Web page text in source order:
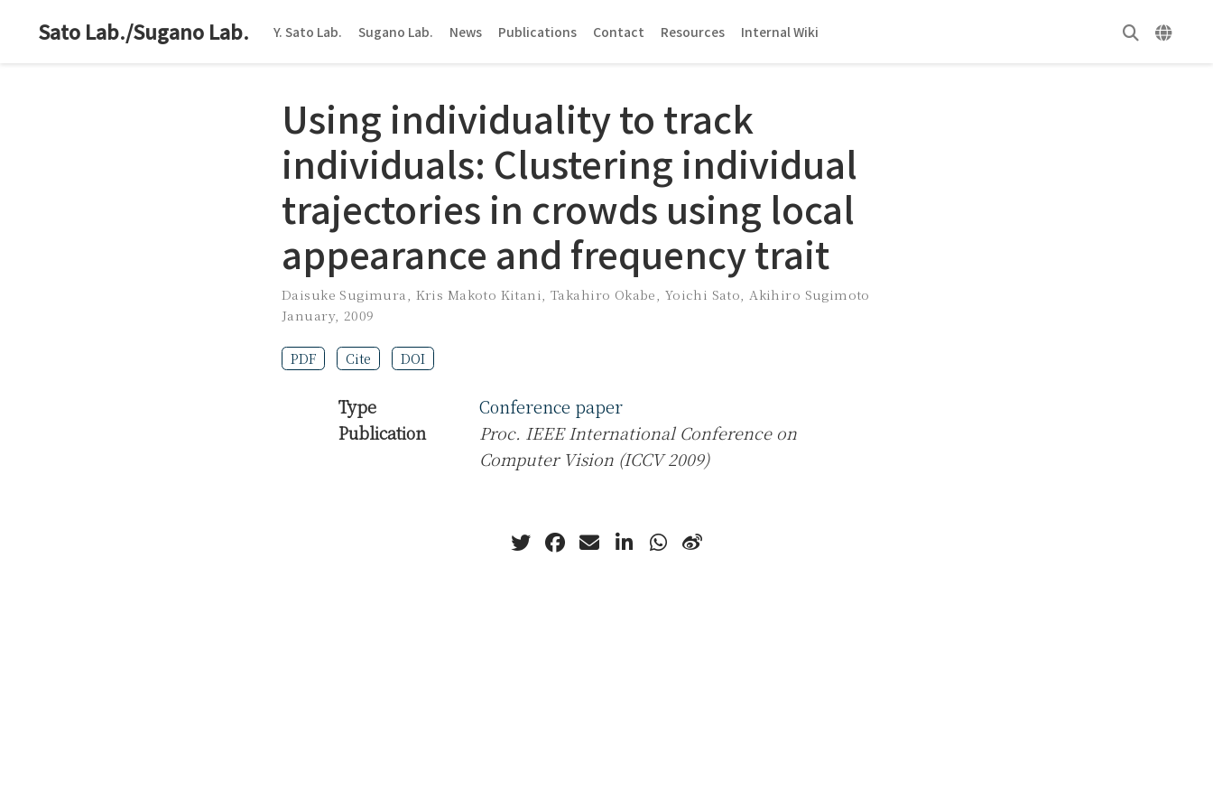
Sato Lab./Sugano Lab. Y. Sato Lab. Sugano Lab. News Publications Contact Resources Internal Wiki
Using individuality to track
individuals: Clustering individual
trajectories in crowds using local
appearance and frequency trait
Daisuke Sugimura, Kris Makoto Kitani, Takahiro Okabe, Yoichi Sato,Akihiro Sugimoto
January, 2009
PDF Cite DOI
Type
Conference paper
Publication
Proc. IEEE International Conference on
Computer Vision (ICCV 2009)